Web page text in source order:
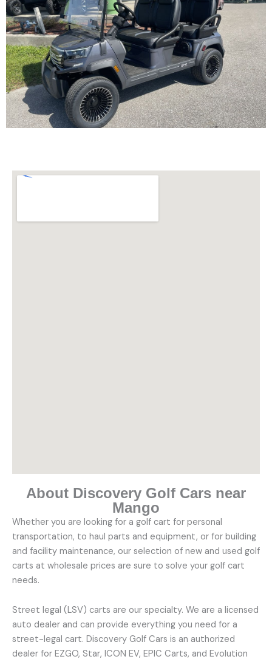
About Discovery Golf Cars near
Mango
Whether you are looking for a golf cart for personal
transportation, to haul parts and equipment, or for building
and facility maintenance, our selection of new and used golf
carts at wholesale prices are sure to solve your golf cart
needs.
Street legal (LSV) carts are our specialty. We are a licensed
auto dealer and can provide everything you need for a
street-legal cart. Discovery Golf Cars is an authorized
dealer for EZGO, Star, ICON EV, EPIC Carts, and Evolution